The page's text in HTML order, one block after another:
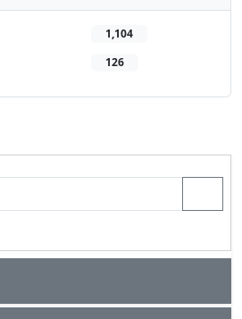
1,104
126